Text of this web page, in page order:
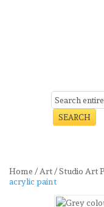
SEARCH
Home / Art /Studio Art
acrylic paint